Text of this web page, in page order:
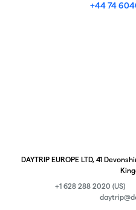
+44 74
DAYTRIP EUROPE LTD, 41
+1 628 288 2020 (US)